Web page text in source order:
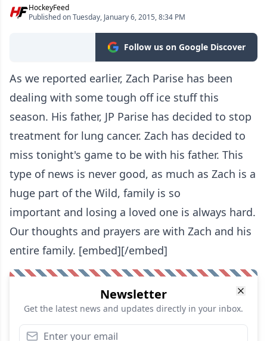
HockeyFeed
Published on Tuesday, January 6, 2015, 8:34 PM
Follow us on Google Discover
As we reported earlier, Zach Parise has been
dealing with some tough off ice stuff this
season. His father, JP Parise has decided to stop
treatment for lung cancer. Zach has decided to
miss tonight's game to be with his father. This
type of news is never good, as much as Zach is a
huge part of the Wild, family is so
important and losing a loved one is always hard.
Our thoughts and prayers are with Zach and his
entire family. [embed][/embed]
Newsletter
Get the latest news and updates directly in your inbox.